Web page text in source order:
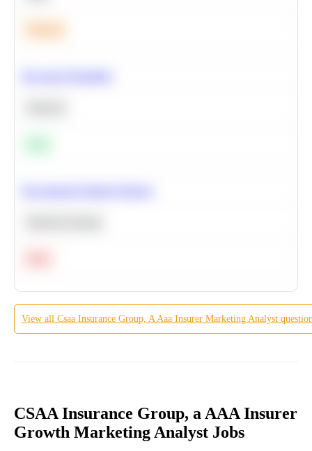
View all Csaa Insurance Group, A Aaa Insurer Marketing Analyst
CSAA Insurance Group, a AAA Insurer
Growth Marketing Analyst Jobs